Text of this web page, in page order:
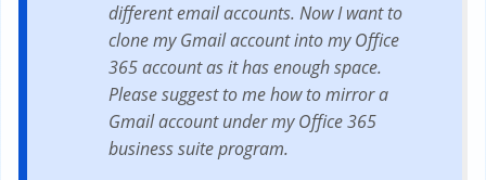
different email accounts. Now I want to
clone my Gmail account into my Office
365 account as it has enough space.
Please suggest to me how to mirror a
Gmail account under my Office 365
business suite program.